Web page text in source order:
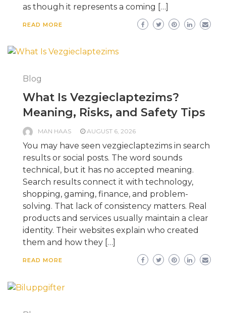
as though it represents a coming […]
READ MORE
Blog
What Is Vezgieclaptezims?
Meaning, Risks, and Safety Tips
MAN HAAS AUGUST 6, 2026
You may have seen vezgieclaptezims in search
results or social posts. The word sounds
technical, but it has no accepted meaning.
Search results connect it with technology,
shopping, gaming, finance, and problem-
solving. That lack of consistency matters. Real
products and services usually maintain a clear
identity. Their websites explain who created
them and how they […]
READ MORE